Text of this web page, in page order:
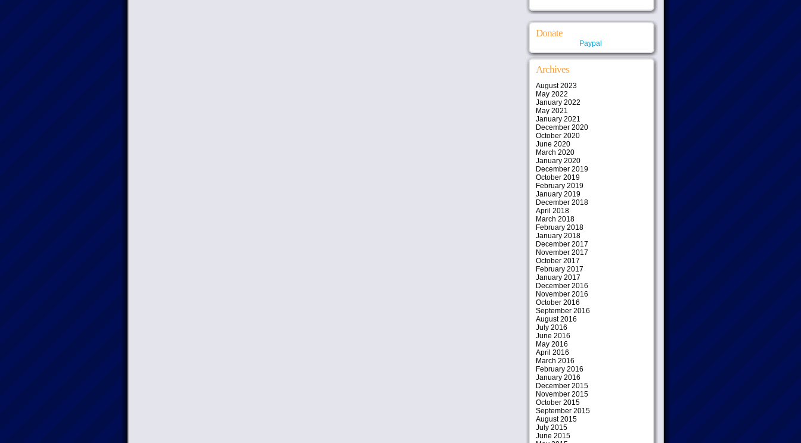
Donate
Paypal
Archives
August 2023
May 2022
January 2022
May 2021
January 2021
December 2020
October 2020
June 2020
March 2020
January 2020
December 2019
October 2019
February 2019
January 2019
December 2018
April 2018
March 2018
February 2018
January 2018
December 2017
November 2017
October 2017
February 2017
January 2017
December 2016
November 2016
October 2016
September 2016
August 2016
July 2016
June 2016
May 2016
April 2016
March 2016
February 2016
January 2016
December 2015
November 2015
October 2015
September 2015
August 2015
July 2015
June 2015